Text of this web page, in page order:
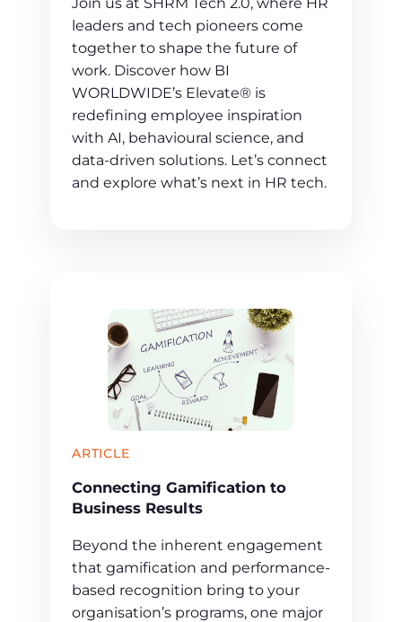
leaders and tech pioneers come
together to shape the future of
work. Discover how BI
WORLDWIDE’s Elevate® is
redefining employee inspiration
with AI, behavioural science, and
data-driven solutions. Let’s connect
and explore what’s next in HR tech.
ARTICLE
Connecting Gamification to
Business Results
Beyond the inherent engagement
that gamification and performance-
based recognition bring to your
organisation’s programs, one major